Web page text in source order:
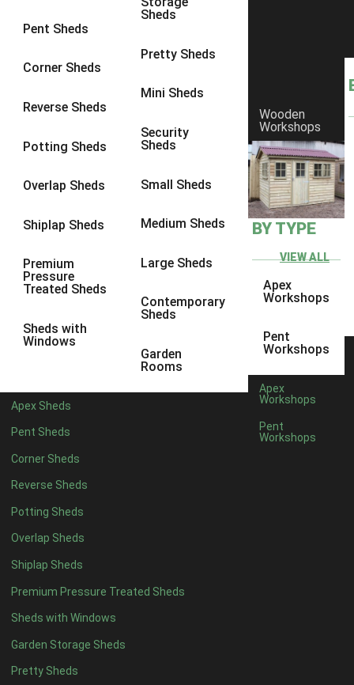
Pent Sheds
Corner Sheds
Reverse Sheds
Potting Sheds
Overlap Sheds
Shiplap Sheds
Premium
Pressure
Treated Sheds
Sheds with
Windows
Sheds
Pretty Sheds
Mini Sheds
Security
Sheds
Small Sheds
Medium Sheds
Large Sheds
Contemporary
Sheds
Garden
Rooms
Apex Sheds
Pent Sheds
Corner Sheds
Reverse Sheds
Potting Sheds
Overlap Sheds
Shiplap Sheds
Premium Pressure Treated Sheds
Sheds with Windows
Garden Storage Sheds
Pretty Sheds
Wooden
Workshops
BY TYPE
VIEW ALL
Apex
Workshops
Pent
Workshops
Apex
Workshops
Pent
Workshops
9 x 6 4
9 x 85
9 x 9
10 x 75
10 x 8
10 x 10 8
8 x 5 1
9 x 53
11 x 5 3
14 x 52
15 x 52
16 x 52
17 x 52
18 x 52
19 x 52
20 x 52
11 x 6 5
12 x 65
13 x 64
14 x 64